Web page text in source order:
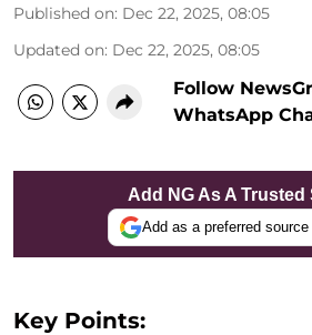
Published on: Dec 22, 2025, 08:05
Updated on: Dec 22, 2025, 08:05
Follow
WhatsApp
Add NG As A Trusted
Add as a preferred source
Key Points: